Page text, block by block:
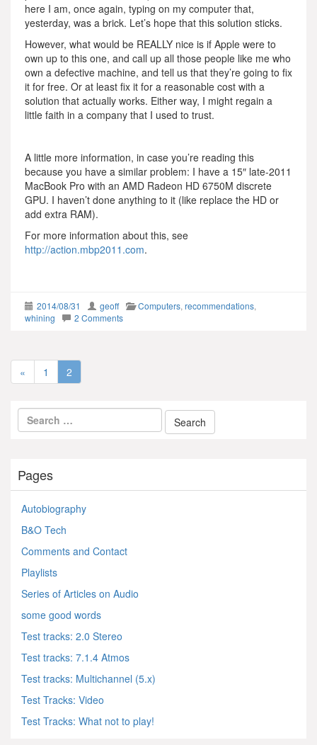
here I am, once again, typing on my computer that,
yesterday, was a brick. Let’s hope that this solution sticks.
However, what would be REALLY nice is if Apple were to
own up to this one, and call up all those people like me who
own a defective machine, and tell us that they’re going to fix
it for free. Or at least fix it for a reasonable cost with a
solution that actually works. Either way, I might regain a
little faith in a company that I used to trust.
A little more information, in case you’re reading this
because you have a similar problem: I have a 15″ late-2011
MacBook Pro with an AMD Radeon HD 6750M discrete
GPU. I haven’t done anything to it (like replace the HD or
add extra RAM).
For more information about this, see
http://action.mbp2011.com.
2014/08/31 geoff Computers, recommendations,
whining
2 Comments
« 1 2
Pages
Autobiography
B&O Tech
Comments and Contact
Playlists
Series of Articles on Audio
some good words
Test tracks: 2.0 Stereo
Test tracks: 7.1.4 Atmos
Test tracks: Multichannel (5.x)
Test Tracks: Video
Test Tracks: What not to play!